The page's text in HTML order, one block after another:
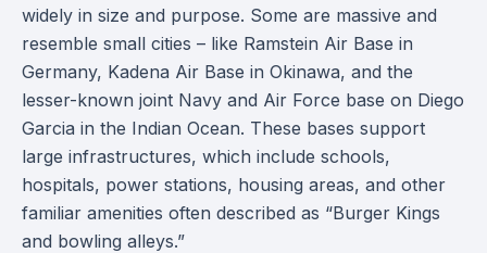
widely in size and purpose. Some are massive and
resemble small cities – like Ramstein Air Base in
Germany, Kadena Air Base in Okinawa, and the
lesser-known joint Navy and Air Force base on Diego
Garcia in the Indian Ocean. These bases support
large infrastructures, which include schools,
hospitals, power stations, housing areas, and other
familiar amenities often described as “Burger Kings
and bowling alleys.”